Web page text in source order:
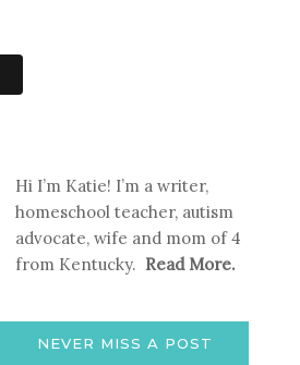
Hi I’m Katie! I’m a writer,
homeschool teacher, autism
advocate, wife and mom of 4
from Kentucky. Read More.
NEVER MISS A POST